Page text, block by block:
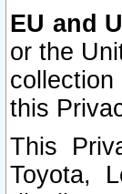
EU and
or the
collection
this
This
Toyota,